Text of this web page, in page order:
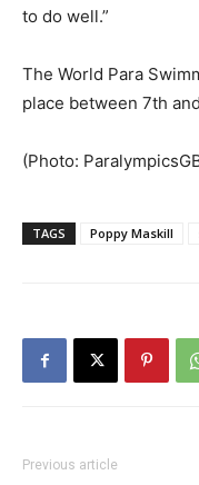
to do well.”
The World Para
place between 7th
(Photo:
TAGS Poppy Maskill
Previous article